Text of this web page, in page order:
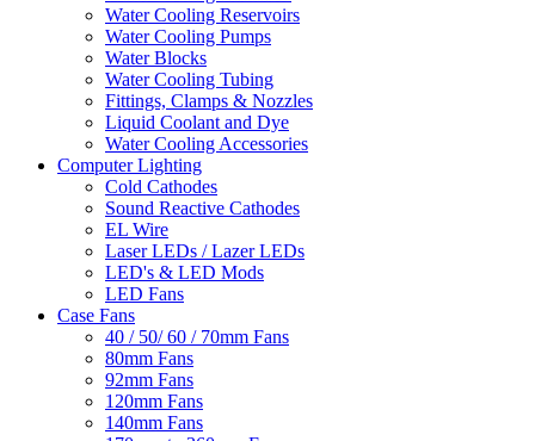
Water Cooling Reservoirs
Water Cooling Pumps
Water Blocks
Water Cooling Tubing
Fittings, Clamps & Nozzles
Liquid Coolant and Dye
Water Cooling Accessories
Computer Lighting
Cold Cathodes
Sound Reactive Cathodes
EL Wire
Laser LEDs / Lazer LEDs
LED's & LED Mods
LED Fans
Case Fans
40 / 50/ 60 / 70mm Fans
80mm Fans
92mm Fans
120mm Fans
140mm Fans